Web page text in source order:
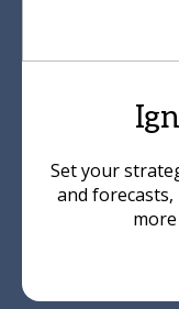
Set your
and